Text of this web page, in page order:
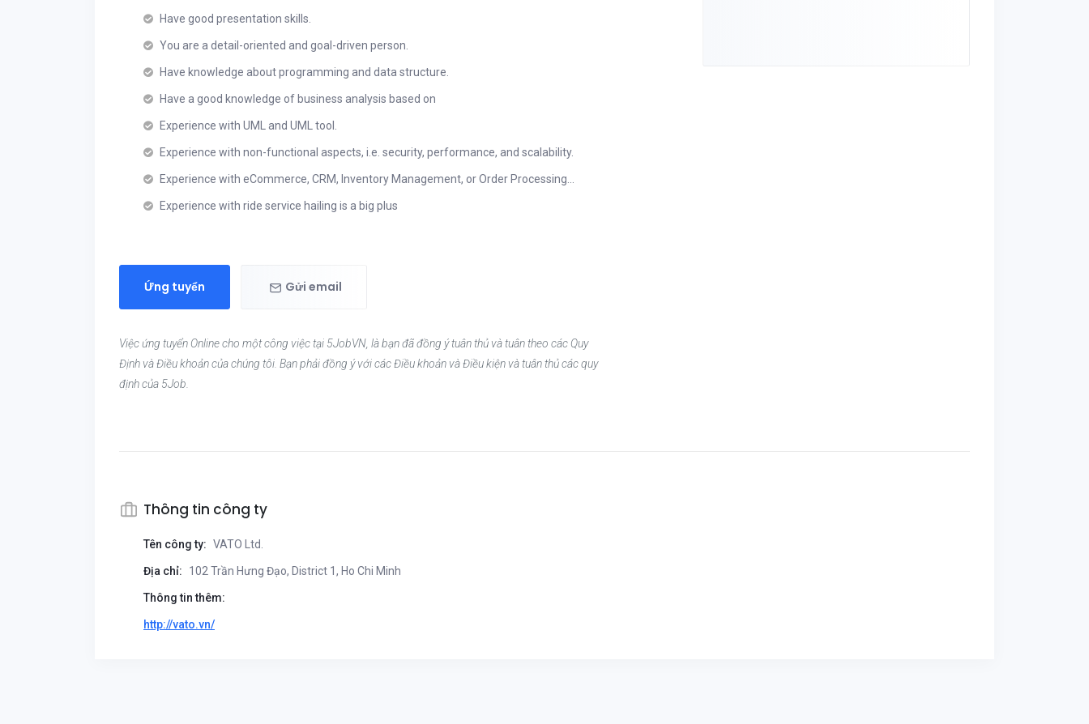
Have good presentation skills.
You are a detail-oriented and goal-driven person.
Have knowledge about programming and data structure.
Have a good knowledge of business analysis based on
Experience with UML and UML tool.
Experience with non-functional aspects, i.e. security, performance, and scalability.
Experience with eCommerce, CRM, Inventory Management, or Order Processing…
Experience with ride service hailing is a big plus
Ứng tuyển Gửi email
Việc ứng tuyển Online cho một công việc tại 5JobVN, là bạn đã đồng ý tuân thủ và tuân theo các Quy
Định và Điều khoản của chúng tôi. Bạn phải đồng ý với các Điều khoản và Điều kiện và tuân thủ các quy
định của 5Job.
Thông tin công ty
Tên công ty: VATO Ltd.
Địa chỉ: 102 Trần Hưng Đạo, District 1, Ho Chi Minh
Thông tin thêm:
http://vato.vn/